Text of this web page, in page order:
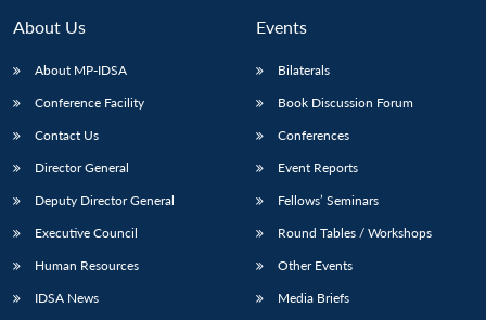
Open
menu
MP-
NEWS
Open
menu
Open
menu
About Us
About MP-IDSA
Conference Facility
Contact Us
Director General
Deputy Director General
Executive Council
Human Resources
IDSA News
Events
Bilaterals
Book Discussion Forum
Conferences
Event Reports
Fellows’ Seminars
Round Tables / Workshops
Other Events
Media Briefs